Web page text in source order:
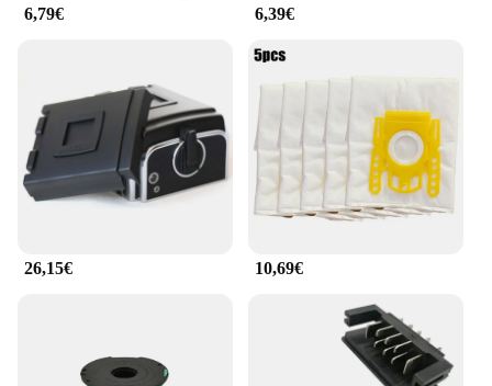
The Rotlicht Therapy Augenringe Werkzeugteil is
specifically engineered to enhance the effectiveness
of Rotlicht therapy. The rings are designed to block
out ambient light, allowing the Rotlicht therapy to
penetrate deeply into the eyes, promoting relaxation
and reducing eye strain. The rings are easy to use
and can be worn during various activities, such as
reading, watching TV, or working on a computer.
tool for anyone looking to improve their eye health
6,79€ 6,39€
26,15€ 10,69€